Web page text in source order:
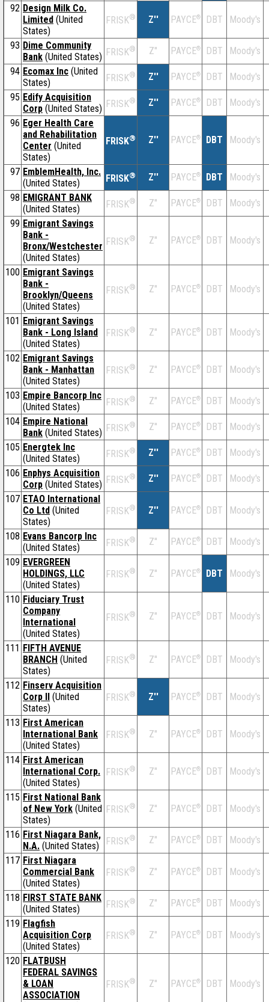
92 Design Milk Co.
Limited (United
States)
FRISK® Z'' PAYCE® DBT Moody's
93 Dime Community
Bank (United States) FRISK® Z'' PAYCE® DBT Moody's
94 Ecomax Inc (United
States)
FRISK® Z'' PAYCE® DBT Moody's
95 Edify Acquisition
Corp (United States) FRISK® Z'' PAYCE® DBT Moody's
96 Eger Health Care
and Rehabilitation
Center (United
States)
FRISK® Z'' PAYCE® DBT Moody's
97 EmblemHealth, Inc.
(United States)
FRISK® Z'' PAYCE® DBT Moody's
98 EMIGRANT BANK
(United States)
FRISK® Z'' PAYCE® DBT Moody's
99 Emigrant Savings
Bank -
Bronx/Westchester
(United States)
FRISK® Z'' PAYCE® DBT Moody's
100 Emigrant Savings
Bank -
Brooklyn/Queens
(United States)
FRISK® Z'' PAYCE® DBT Moody's
101 Emigrant Savings
Bank - Long Island
(United States)
FRISK® Z'' PAYCE® DBT Moody's
102 Emigrant Savings
Bank - Manhattan
(United States)
FRISK® Z'' PAYCE® DBT Moody's
103 Empire Bancorp Inc
(United States)
FRISK® Z'' PAYCE® DBT Moody's
104 Empire National
Bank (United States) FRISK® Z'' PAYCE® DBT Moody's
105 Energtek Inc
(United States)
FRISK® Z'' PAYCE® DBT Moody's
106 Enphys Acquisition
Corp (United States) FRISK® Z'' PAYCE® DBT Moody's
107 ETAO International
Co Ltd (United
States)
FRISK® Z'' PAYCE® DBT Moody's
108 Evans Bancorp Inc
(United States)
FRISK® Z'' PAYCE® DBT Moody's
109 EVERGREEN
HOLDINGS, LLC
(United States)
FRISK® Z'' PAYCE® DBT Moody's
110 Fiduciary Trust
Company
International
(United States)
FRISK® Z'' PAYCE® DBT Moody's
111 FIFTH AVENUE
BRANCH (United
States)
FRISK® Z'' PAYCE® DBT Moody's
112 Finserv Acquisition
Corp II (United
States)
FRISK® Z'' PAYCE® DBT Moody's
113 First American
International Bank
(United States)
FRISK® Z'' PAYCE® DBT Moody's
114 First American
International Corp.
(United States)
FRISK® Z'' PAYCE® DBT Moody's
115 First National Bank
of New York (United
States)
FRISK® Z'' PAYCE® DBT Moody's
116 First Niagara Bank,
N.A. (United States) FRISK® Z'' PAYCE® DBT Moody's
117 First Niagara
Commercial Bank
(United States)
FRISK® Z'' PAYCE® DBT Moody's
118 FIRST STATE BANK
(United States)
FRISK® Z'' PAYCE® DBT Moody's
119 Flagfish
Acquisition Corp
(United States)
FRISK® Z'' PAYCE® DBT Moody's
120 FLATBUSH
FEDERAL SAVINGS
& LOAN
ASSOCIATION
FRISK® Z'' PAYCE® DBT Moody's